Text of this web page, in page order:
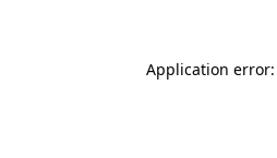
Application